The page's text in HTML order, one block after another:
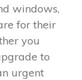
windows,
for their
you
to
urgent